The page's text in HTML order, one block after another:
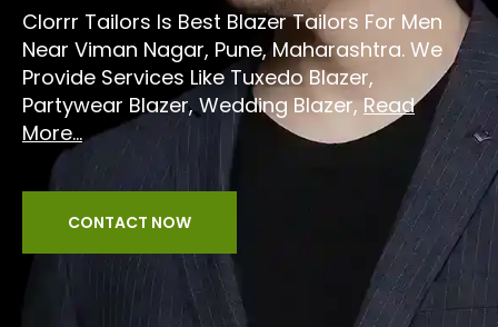
Clorrr Tailors Is Best Blazer Tailors For Men
Near Viman Nagar, Pune, Maharashtra. We
Provide Services Like Tuxedo Blazer,
Partywear Blazer, Wedding Blazer,Read
More...
CONTACT NOW